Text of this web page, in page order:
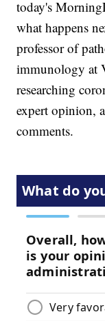
today's
what happens
professor of
immunology at
researching
expert opinion,
comments.